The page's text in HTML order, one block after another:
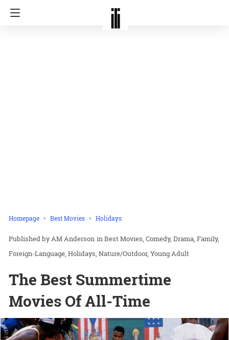
Homepage Best Movies Holidays
AM Anderson inBest Movies Comedy Drama Family
Foreign-Language Holidays Nature/Outdoor Young Adult
The Best Summertime
Movies Of All-Time